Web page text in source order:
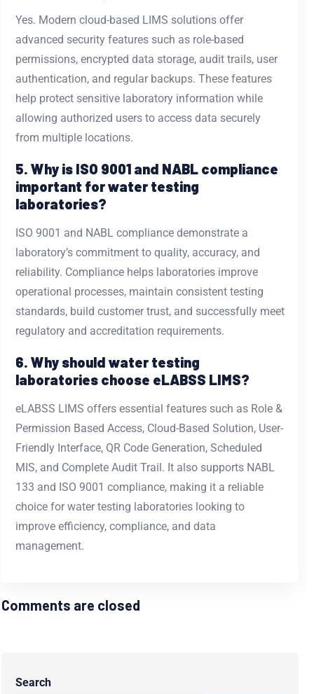
Yes. Modern cloud-based LIMS solutions offer
advanced security features such as role-based
permissions, encrypted data storage, audit trails, user
authentication, and regular backups. These features
help protect sensitive laboratory information while
allowing authorized users to access data securely
from multiple locations.
5. Why is ISO 9001 and NABL compliance
important for water testing
laboratories?
ISO 9001 and NABL compliance demonstrate a
laboratory’s commitment to quality, accuracy, and
reliability. Compliance helps laboratories improve
operational processes, maintain consistent testing
standards, build customer trust, and successfully meet
regulatory and accreditation requirements.
6. Why should water testing
laboratories choose eLABSS LIMS?
eLABSS LIMS offers essential features such as Role &
Permission Based Access, Cloud-Based Solution, User-
Friendly Interface, QR Code Generation, Scheduled
MIS, and Complete Audit Trail. It also supports NABL
133 and ISO 9001 compliance, making it a reliable
choice for water testing laboratories looking to
improve efficiency, compliance, and data
management.
Comments are closed
Search